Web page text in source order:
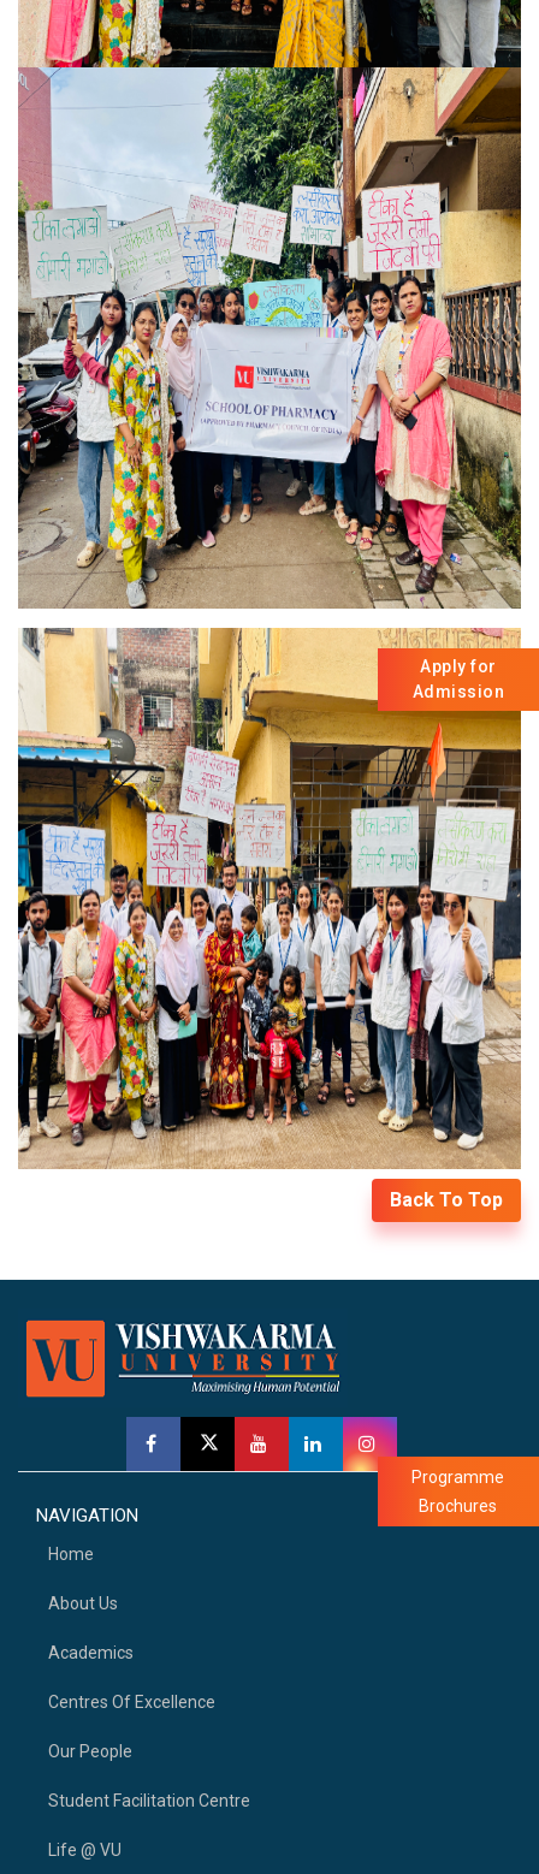
Back To Top
NAVIGATION
Home
About Us
Academics
Centres Of Excellence
Our People
Student Facilitation Centre
Life @ VU
Programme
Brochures
Apply for
Admission